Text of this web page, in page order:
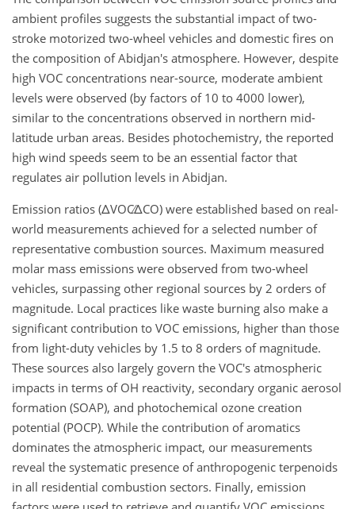
ambient profiles suggests the substantial impact of two-
stroke motorized two-wheel vehicles and domestic fires on
the composition of Abidjan's atmosphere. However, despite
high VOC concentrations near-source, moderate ambient
levels were observed (by factors of 10 to 4000 lower),
similar to the concentrations observed in northern mid-
latitude urban areas. Besides photochemistry, the reported
high wind speeds seem to be an essential factor that
regulates air pollution levels in Abidjan.
Emission ratios (ΔVOC∕ΔCO) were established based on real-
world measurements achieved for a selected number of
representative combustion sources. Maximum measured
molar mass emissions were observed from two-wheel
vehicles, surpassing other regional sources by 2 orders of
magnitude. Local practices like waste burning also make a
significant contribution to VOC emissions, higher than those
from light-duty vehicles by 1.5 to 8 orders of magnitude.
These sources also largely govern the VOC's atmospheric
impacts in terms of OH reactivity, secondary organic aerosol
formation (SOAP), and photochemical ozone creation
potential (POCP). While the contribution of aromatics
dominates the atmospheric impact, our measurements
reveal the systematic presence of anthropogenic terpenoids
in all residential combustion sectors. Finally, emission